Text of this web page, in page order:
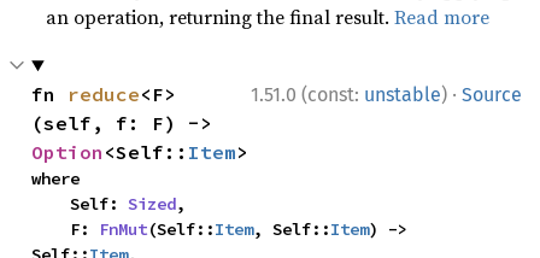
an operation, returning the final result.Read more
1.51.0 (const: unstable) · Source
fn reduce<F>
Option <Self:: Item>
where
    Self:
Sized,
    F:
FnMut(Self::Item, Self::Item) ->